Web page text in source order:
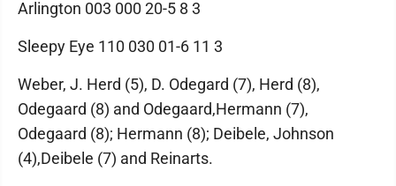
Arlington 003 000 20-5 8 3
Sleepy Eye 110 030 01-6 11 3
Weber, J. Herd (5), D. Odegard (7), Herd (8),
Odegaard (8) and Odegaard,Hermann (7),
Odegaard (8); Hermann (8); Deibele, Johnson
(4),Deibele (7) and Reinarts.